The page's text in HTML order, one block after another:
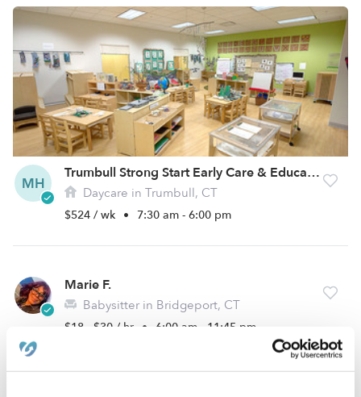
MH
Trumbull Strong Start Early Care & Education, LLC
Daycare in Trumbull, CT
$524 / wk • 7:30 am - 6:00 pm
Marie F.
Babysitter in Bridgeport, CT
$18 - $30 / hr • 6:00 am - 11:45 pm